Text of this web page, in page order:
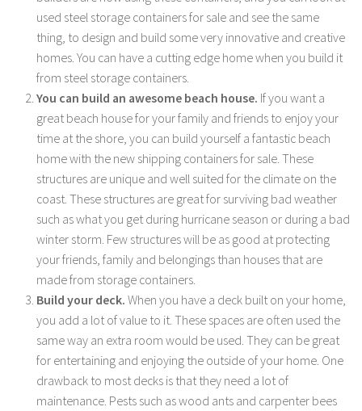
used steel storage containers for sale and see the same
thing, to design and build some very innovative and creative
homes. You can have a cutting edge home when you build it
from steel storage containers.
You can build an awesome beach house. If you want a
great beach house for your family and friends to enjoy your
time at the shore, you can build yourself a fantastic beach
home with the new shipping containers for sale. These
structures are unique and well suited for the climate on the
coast. These structures are great for surviving bad weather
such as what you get during hurricane season or during a bad
winter storm. Few structures will be as good at protecting
your friends, family and belongings than houses that are
made from storage containers.
Build your deck. When you have a deck built on your home,
you add a lot of value to it. These spaces are often used the
same way an extra room would be used. They can be great
for entertaining and enjoying the outside of your home. One
drawback to most decks is that they need a lot of
maintenance. Pests such as wood ants and carpenter bees